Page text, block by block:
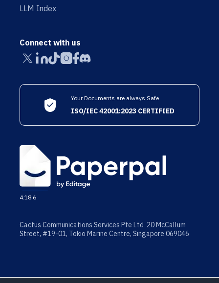
LLM Index
Connect with us
Your Documents are always Safe
ISO/IEC 42001:2023 CERTIFIED
4.18.6
Cactus Communications Services Pte Ltd 20 McCallum
Street, #19-01, Tokio Marine Centre, Singapore 069046